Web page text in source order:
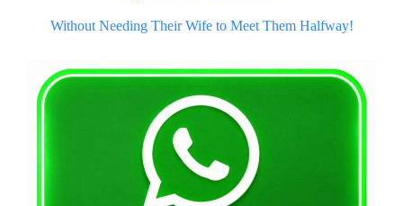
Without Needing Their Wife to Meet Them Halfway!